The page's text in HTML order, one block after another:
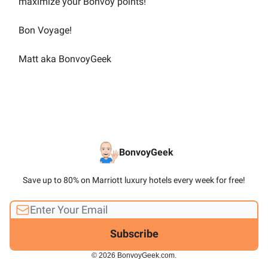
Bon Voyage!
Matt aka BonvoyGeek
BonvoyGeek
Save up to 80% on Marriott luxury hotels every week for free!
© 2026 BonvoyGeek.com.